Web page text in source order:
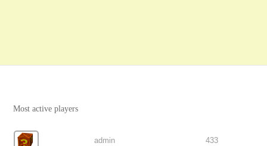
Most active players
admin 433